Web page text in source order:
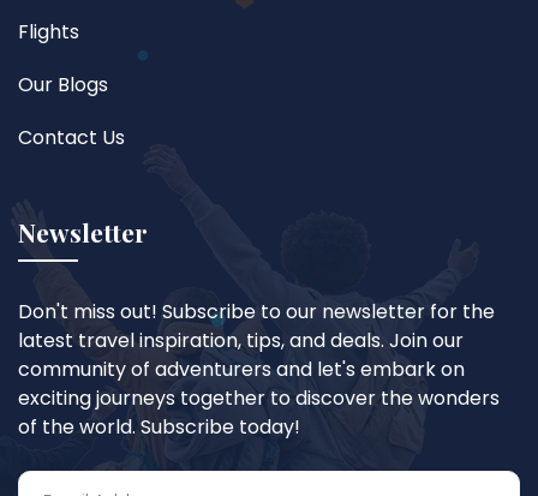
Flights
Our Blogs
Contact Us
Newsletter
Don't miss out! Subscribe to our newsletter for the
latest travel inspiration, tips, and deals. Join our
community of adventurers and let's embark on
exciting journeys together to discover the wonders
of the world. Subscribe today!